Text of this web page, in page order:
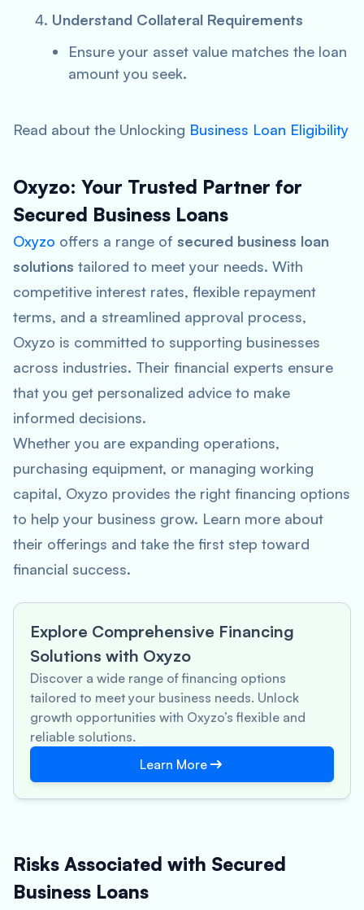
Understand Collateral Requirements
Ensure your asset value matches the loan
amount you seek.
Read about the Unlocking Business Loan Eligibility
Oxyzo: Your Trusted Partner for
Secured Business Loans
Oxyzo offers a range of secured business loan
solutions tailored to meet your needs. With
competitive interest rates, flexible repayment
terms, and a streamlined approval process,
Oxyzo is committed to supporting businesses
across industries. Their financial experts ensure
that you get personalized advice to make
informed decisions.
Whether you are expanding operations,
purchasing equipment, or managing working
capital, Oxyzo provides the right financing options
to help your business grow. Learn more about
their offerings and take the first step toward
financial success.
Explore Comprehensive Financing
Solutions with Oxyzo
Discover a wide range of financing options
tailored to meet your business needs. Unlock
growth opportunities with Oxyzo’s flexible and
reliable solutions.
Learn More
Risks Associated with Secured
Business Loans